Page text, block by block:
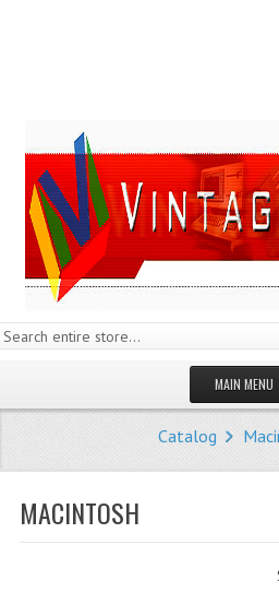
MAIN MENU
HOMEPAGE
STORE
Catalog
MACINTOSH